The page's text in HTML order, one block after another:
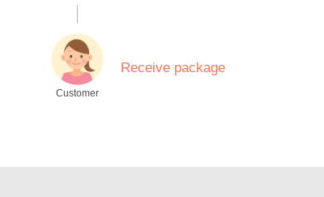
Customer
Receive package